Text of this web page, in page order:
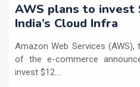
AWS plans to invest
India’s Cloud Infra
Amazon Web Services
of the e-commerce
invest $12....